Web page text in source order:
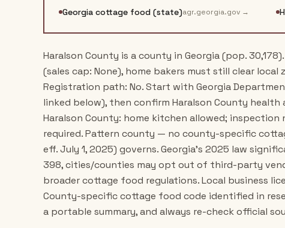
Georgia cottage food (state)agr.georgia.gov →
Haralson County is a county in Georgia (pop.
(sales cap: None), home bakers must still clear
Registration path: No. Start with Georgia
linked below), then confirm Haralson County
Haralson County: home kitchen allowed;
required. Pattern county — no county-specific
eff. July 1, 2025) governs. Georgia's 2025 law
398, cities/counties may opt out of third-party
broader cottage food regulations. Local business
County-specific cottage food code identified in
a portable summary, and always re-check official